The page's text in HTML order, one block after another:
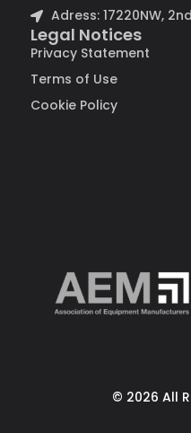
Adress: 17220NW,
Legal Notices
Privacy Statement
Terms of Use
Cookie Policy
© 2026 All